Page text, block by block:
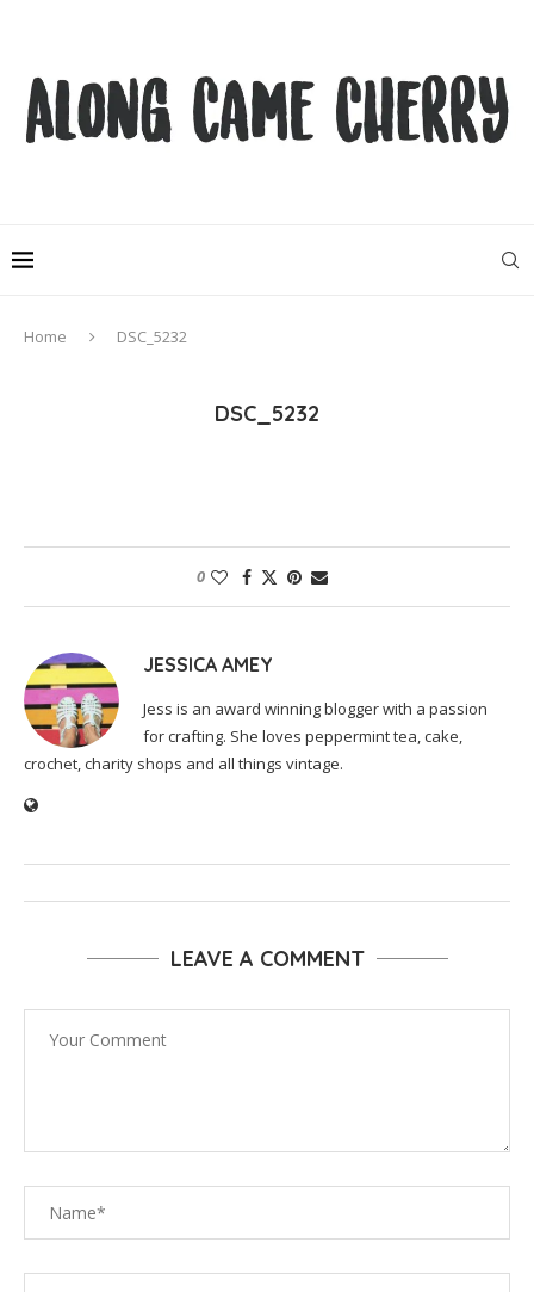
Home DSC_5232
DSC_5232
0
JESSICA AMEY
Jess is an award winning blogger with a passion
for crafting. She loves peppermint tea, cake,
crochet, charity shops and all things vintage.
LEAVE A COMMENT